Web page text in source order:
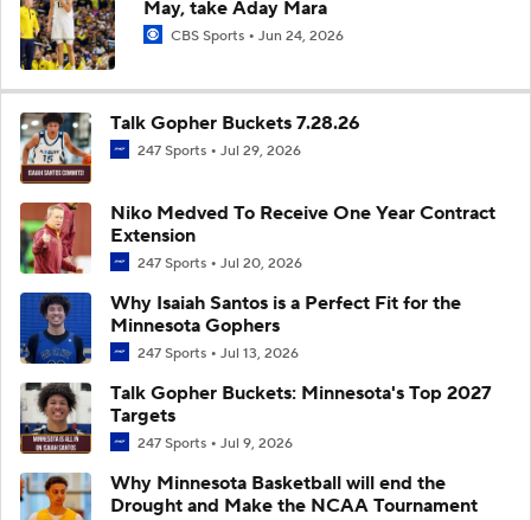
May, take Aday Mara
CBS Sports Jun 24, 2026
Talk Gopher Buckets 7.28.26
247 Sports Jul 29, 2026
Niko Medved To Receive One Year Contract
Extension
247 Sports Jul 20, 2026
Why Isaiah Santos is a Perfect Fit for the
Minnesota Gophers
247 Sports Jul 13, 2026
Talk Gopher Buckets: Minnesota's Top 2027
Targets
247 Sports Jul 9, 2026
Why Minnesota Basketball will end the
Drought and Make the NCAA Tournament